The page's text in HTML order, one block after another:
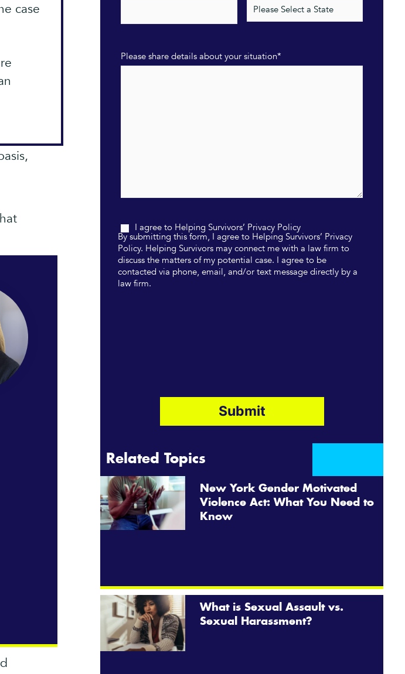
case
Please share details about your situation*
I agree to Helping Survivors’ Privacy Policy
By submitting this form, I agree to Helping Survivors’ Privacy
Policy. Helping Survivors may connect me with a law firm to
discuss the matters of my potential case. I agree to be
contacted via phone, email, and/or text message directly by a
law firm.
Related Topics
New York Gender Motivated
Violence Act: What You Need to
Know
What is Sexual Assault vs.
Sexual Harassment?